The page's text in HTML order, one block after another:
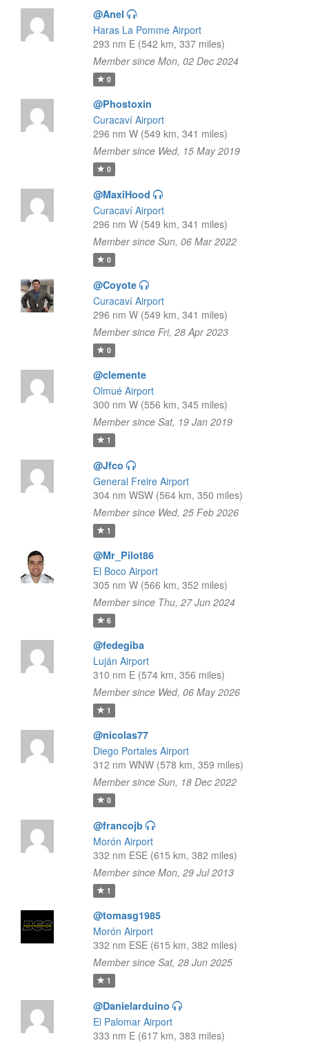
@Anel
Haras La Pomme Airport
293 nm E (542 km, 337 miles)
Member since Mon, 02 Dec 2024
0
@Phostoxin
Curacaví Airport
296 nm W (549 km, 341 miles)
Member since Wed, 15 May 2019
0
@MaxiHood
Curacaví Airport
296 nm W (549 km, 341 miles)
Member since Sun, 06 Mar 2022
0
@Coyote
Curacaví Airport
296 nm W (549 km, 341 miles)
Member since Fri, 28 Apr 2023
0
@clemente
Olmué Airport
300 nm W (556 km, 345 miles)
Member since Sat, 19 Jan 2019
1
@Jfco
General Freire Airport
304 nm WSW (564 km, 350 miles)
Member since Wed, 25 Feb 2026
1
@Mr_Pilot86
El Boco Airport
305 nm W (566 km, 352 miles)
Member since Thu, 27 Jun 2024
6
@fedegiba
Luján Airport
310 nm E (574 km, 356 miles)
Member since Wed, 06 May 2026
1
@nicolas77
Diego Portales Airport
312 nm WNW (578 km, 359 miles)
Member since Sun, 18 Dec 2022
0
@francojb
Morón Airport
332 nm ESE (615 km, 382 miles)
Member since Mon, 29 Jul 2013
1
@tomasg1985
Morón Airport
332 nm ESE (615 km, 382 miles)
Member since Sat, 28 Jun 2025
1
@Danielarduino
El Palomar Airport
333 nm E (617 km, 383 miles)